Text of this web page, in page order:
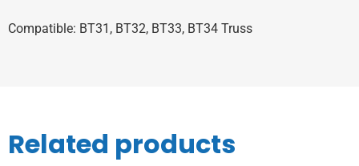
Compatible: BT31, BT32, BT33, BT34 Truss
Related products